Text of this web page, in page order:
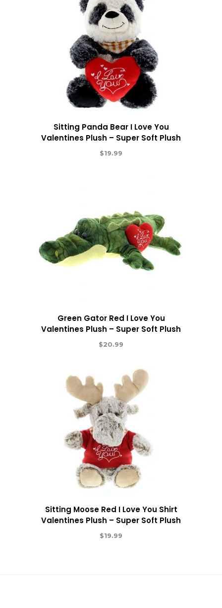
Sitting Panda Bear I Love You
Valentines Plush – Super Soft Plush
$19.99
Green Gator Red I Love You
Valentines Plush – Super Soft Plush
$20.99
Sitting Moose Red I Love You Shirt
Valentines Plush – Super Soft Plush
$19.99